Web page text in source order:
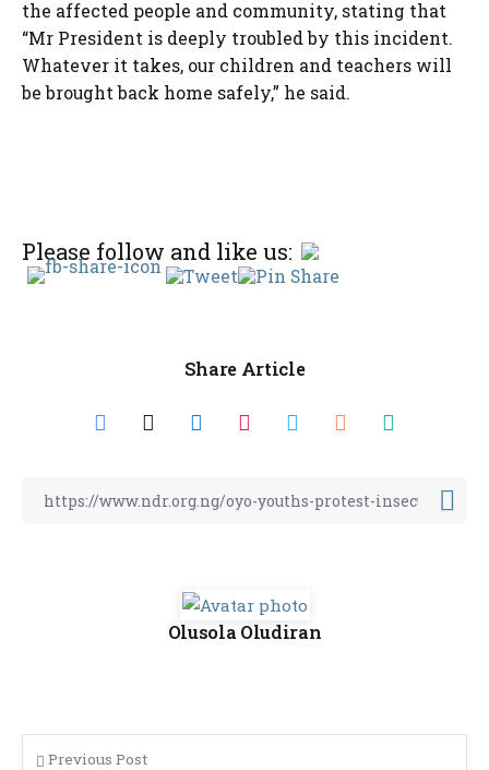
the affected people and community, stating that
“Mr President is deeply troubled by this incident.
Whatever it takes, our children and teachers will
be brought back home safely,” he said.
Please follow and like us:
Share Article
Olusola Oludiran
Previous Post